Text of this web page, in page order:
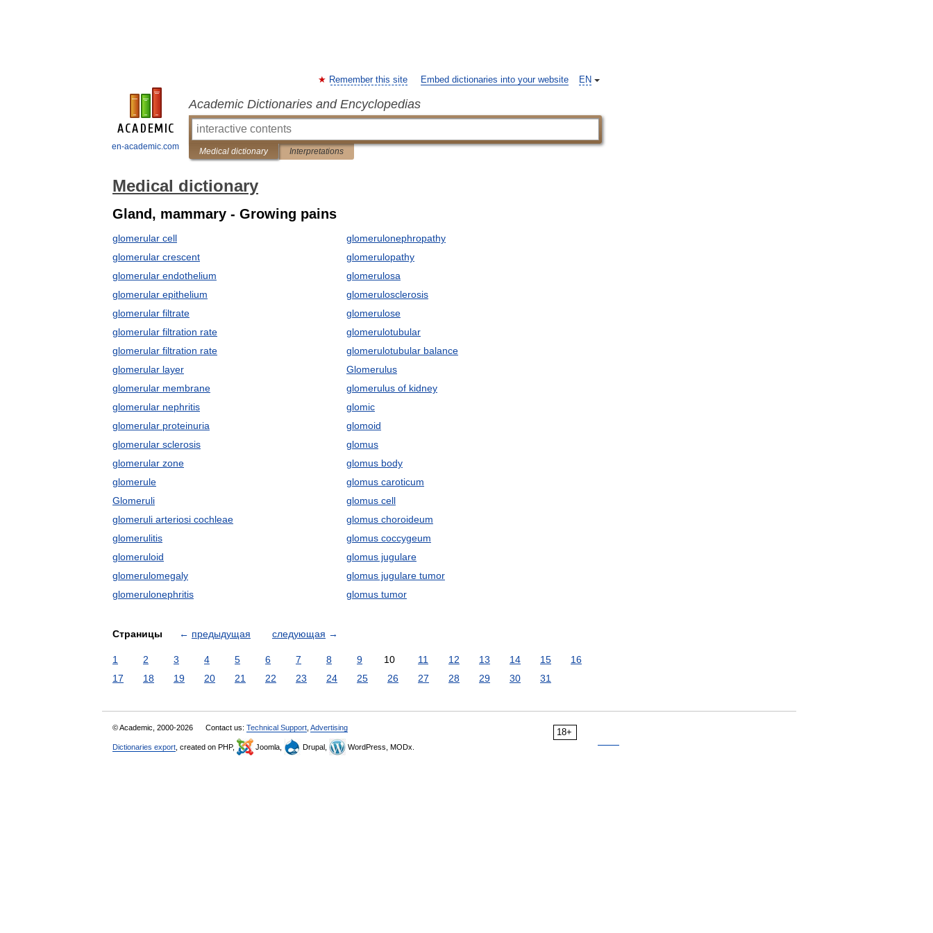
en-academic.com
EN
Remember this site Embed dictionaries into your website
Academic Dictionaries and Encyclopedias
Medical dictionary Interpretations
Medical dictionary
Gland, mammary - Growing pains
glomerular cell
glomerular crescent
glomerular endothelium
glomerular epithelium
glomerular filtrate
glomerular filtration rate
glomerular filtration rate
glomerular layer
glomerular membrane
glomerular nephritis
glomerular proteinuria
glomerular sclerosis
glomerular zone
glomerule
Glomeruli
glomeruli arteriosi cochleae
glomerulitis
glomeruloid
glomerulomegaly
glomerulonephritis
glomerulonephropathy
glomerulopathy
glomerulosa
glomerulosclerosis
glomerulose
glomerulotubular
glomerulotubular balance
Glomerulus
glomerulus of kidney
glomic
glomoid
glomus
glomus body
glomus caroticum
glomus cell
glomus choroideum
glomus coccygeum
glomus jugulare
glomus jugulare tumor
glomus tumor
Страницы ← предыдущая следующая →
1 2 3 4 5 6 7 8 9 10 11 12 13 14 15
16
17
18 19 20 21 22 23 24 25 26 27 28 29 30 31
18+
© Academic, 2000-2026 Contact us: Technical Support Advertising
Dictionaries export , created on PHP, Joomla, Drupal, WordPress, MODx.